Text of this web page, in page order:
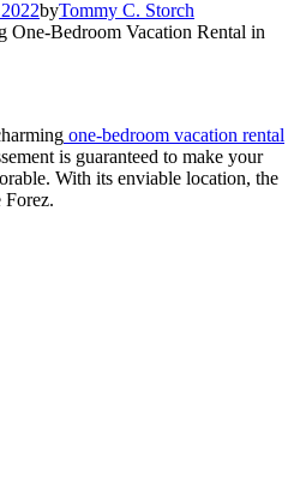
byTommy C. Storch
one-bedroom vacation rental
is guaranteed to make your
With its enviable location, the
Forez.